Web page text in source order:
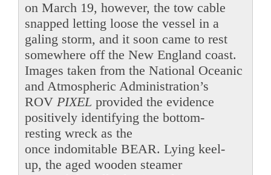
on March 19, however, the tow cable
snapped letting loose the vessel in a
galing storm, and it soon came to rest
somewhere off the New England coast.
Images taken from the National Oceanic
and Atmospheric Administration’s
ROV PIXEL provided the evidence
positively identifying the bottom-
resting wreck as the
once indomitable BEAR. Lying keel-
up, the aged wooden steamer